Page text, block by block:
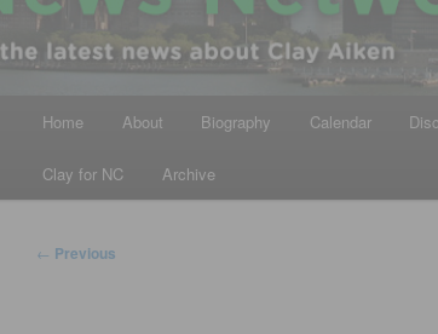
Home About Biography Calendar
Clay for NC Archive
Post
← Previous